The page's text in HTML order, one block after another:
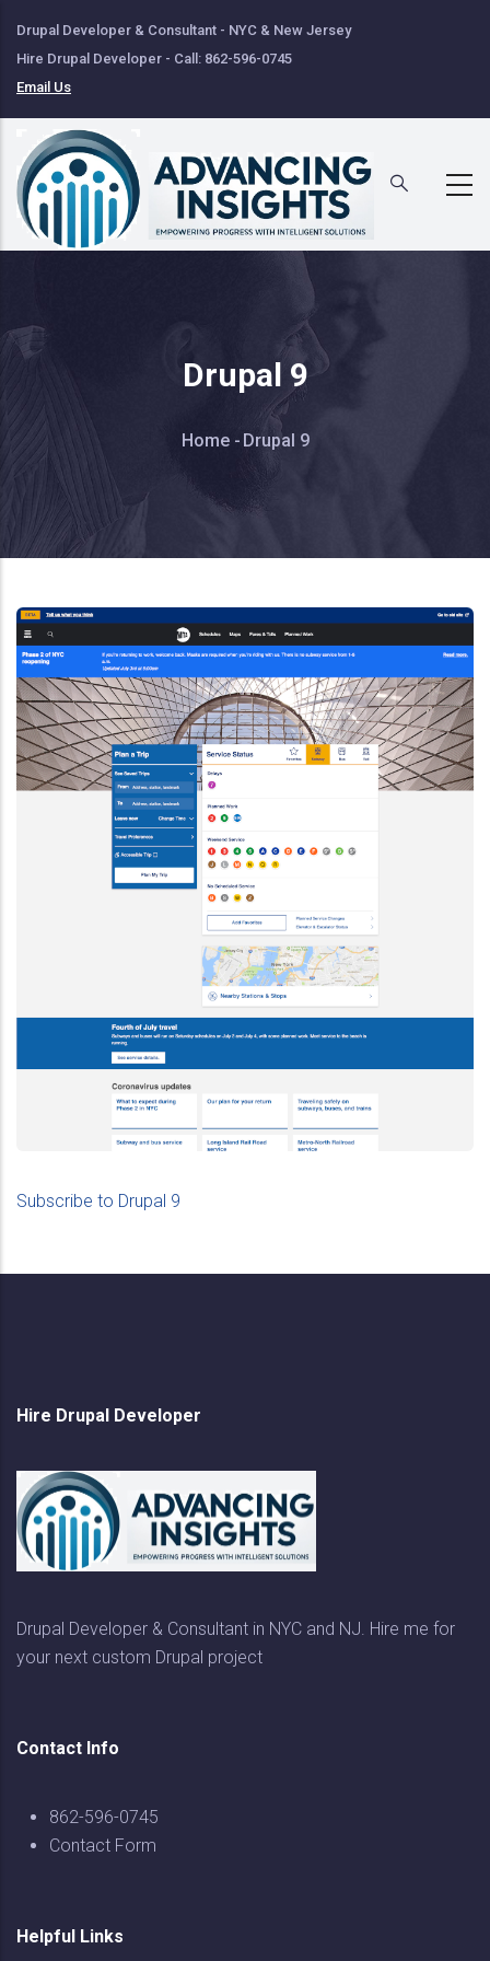
to
main
content
Drupal Developer & Consultant - NYC & New Jersey
Hire Drupal Developer - Call: 862-596-0745
Email Us
Drupal 9
Breadcrumb
Home - Drupal 9
Drupal 9
How To Migrate To Drupal
Subscribe to Drupal 9
Hire Drupal Developer
Drupal Developer & Consultant in NYC and NJ. Hire me for
your next custom Drupal project
Contact Info
862-596-0745
Contact Form
Helpful Links